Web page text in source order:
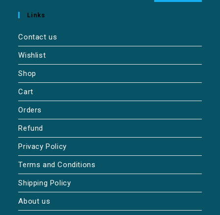
Links
Contact us
Wishlist
Shop
Cart
Orders
Refund
Privacy Policy
Terms and Conditions
Shipping Policy
About us